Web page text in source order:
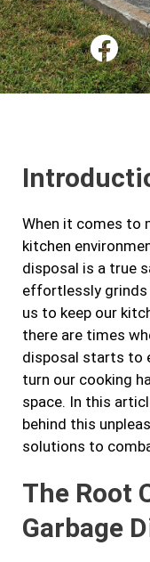
F
a
c
o
k
When it comes to
kitchen
disposal is a true
effortlessly grinds
us to keep our
there are times
disposal starts to
turn our cooking
space. In this
behind this
solutions to
The Root
Garbage